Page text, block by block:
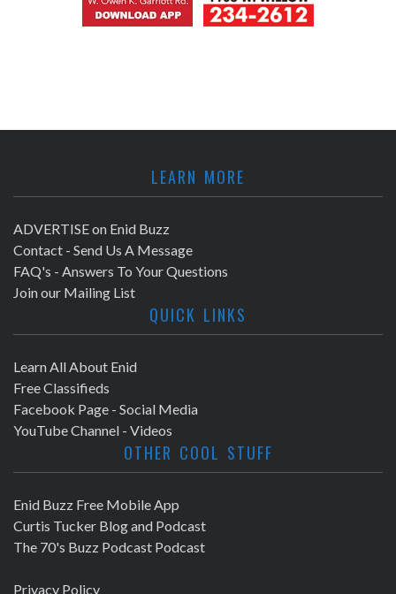
LEARN MORE
ADVERTISE on Enid Buzz
Contact - Send Us A Message
FAQ's - Answers To Your Questions
Join our Mailing List
QUICK LINKS
Learn All About Enid
Free Classifieds
Facebook Page - Social Media
YouTube Channel - Videos
OTHER COOL STUFF
Enid Buzz Free Mobile App
Curtis Tucker Blog and Podcast
The 70's Buzz Podcast Podcast
Privacy Policy